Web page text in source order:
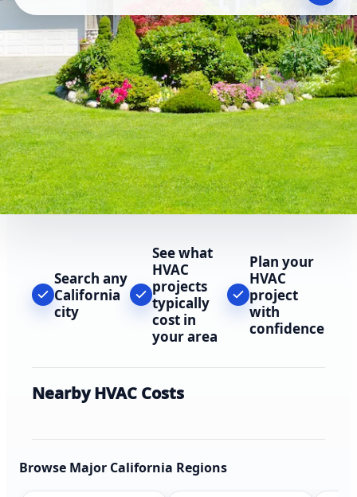
Search any
California
city
See what
HVAC
projects
typically
cost in
your area
Plan your
HVAC
project
with
confidence
Nearby HVAC Costs
Browse Major California Regions